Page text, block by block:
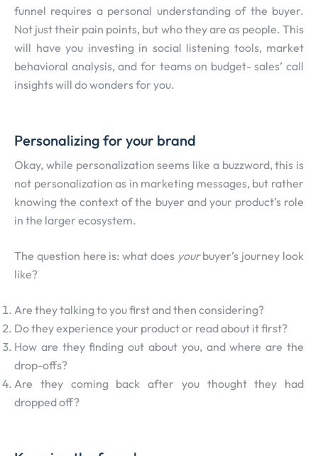
funnel requires a personal understanding of the buyer.
Not just their pain points, but who they are as people. This
will have you investing in social listening tools, market
behavioral analysis, and for teams on budget- sales’ call
insights will do wonders for you.
Personalizing for your brand
Okay, while personalization seems like a buzzword, this is
not personalization as in marketing messages, but rather
knowing the context of the buyer and your product’s role
in the larger ecosystem.
The question here is: what does yourbuyer’s journey look
like?
Are they talking to you first and then considering?
Do they experience your product or read about it first?
How are they finding out about you, and where are the
drop-offs?
Are they coming back after you thought they had
dropped off?